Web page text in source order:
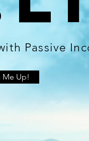
Passive
Me Up!